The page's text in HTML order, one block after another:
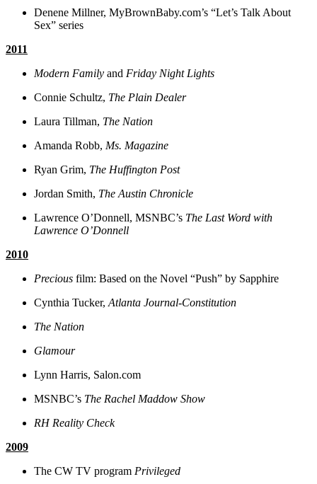
Denene Millner, MyBrownBaby.com’s “Let’s Talk About
Sex” series
2011
Modern Family and Friday Night Lights
Connie Schultz, The Plain Dealer
Laura Tillman, The Nation
Amanda Robb, Ms. Magazine
Ryan Grim, The Huffington Post
Jordan Smith, The Austin Chronicle
Lawrence O’Donnell, MSNBC’s The Last Word with
Lawrence O’Donnell
2010
Precious film: Based on the Novel “Push” by Sapphire
Cynthia Tucker, Atlanta Journal-Constitution
The Nation
Glamour
Lynn Harris, Salon.com
MSNBC’s The Rachel Maddow Show
RH Reality Check
2009
The CW TV program Privileged